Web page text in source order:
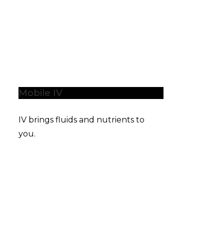
Mobile IV
IV brings fluids and nutrients to
you.